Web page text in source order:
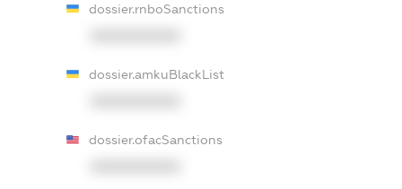
dossier.rnboSanctions
dossier.amkuBlackList
dossier.ofacSanctions